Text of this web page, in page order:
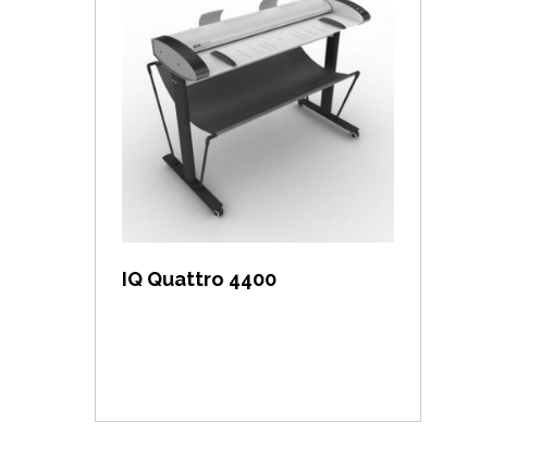
View item
IQ Quattro 4400